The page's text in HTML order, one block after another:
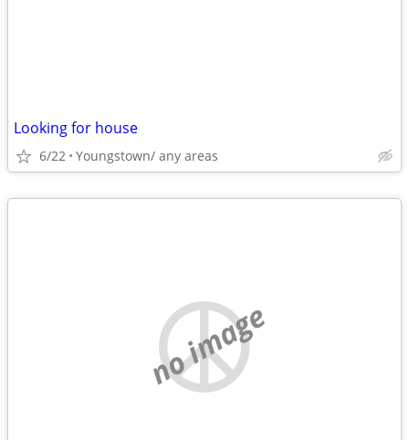
Looking for house
6/22 Youngstown/ any areas
no image